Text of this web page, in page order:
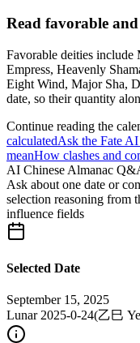
Read favorable
Favorable deities
Empress, Heavenly
Eight Wind, Major Sha,
date, so their quantity
Continue reading the
calculatedAsk the Fate
meanHow clashes and
AI Chinese Almanac
Ask about one date or
selection reasoning from
influence fields
Selected Date
September 15, 2025
Lunar 2025-0-24(乙巳